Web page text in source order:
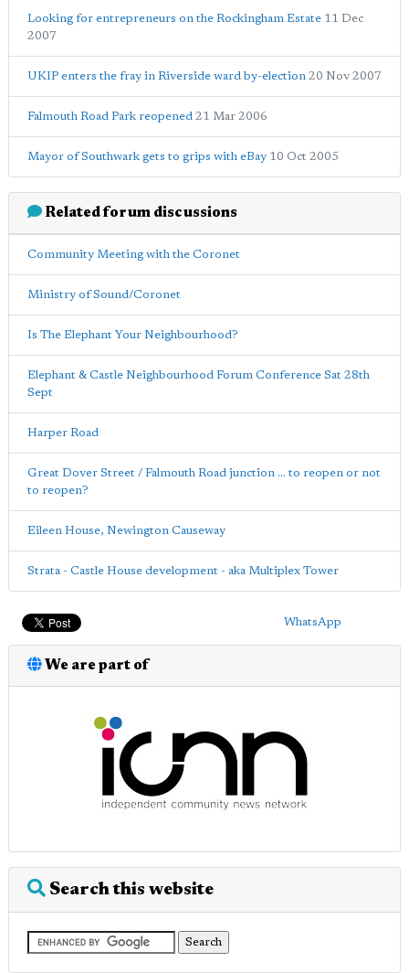
Looking for entrepreneurs on the Rockingham Estate 11 Dec
2007
UKIP enters the fray in Riverside ward by-election 20 Nov 2007
Falmouth Road Park reopened 21 Mar 2006
Mayor of Southwark gets to grips with eBay 10 Oct 2005
Related forum discussions
Community Meeting with the Coronet
Ministry of Sound/Coronet
Is The Elephant Your Neighbourhood?
Elephant & Castle Neighbourhood Forum Conference Sat 28th
Sept
Harper Road
Great Dover Street / Falmouth Road junction ... to reopen or not
to reopen?
Eileen House, Newington Causeway
Strata - Castle House development - aka Multiplex Tower
WhatsApp
We are part of
Search this website